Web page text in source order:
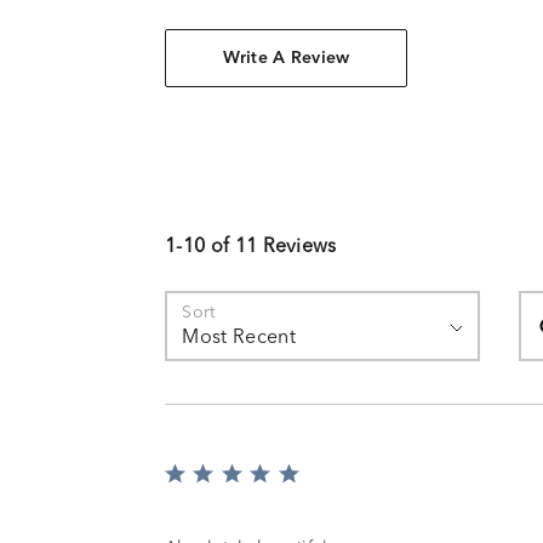
Write A Review
1-10 of 11 Reviews
Sort
Most Recent
Rated